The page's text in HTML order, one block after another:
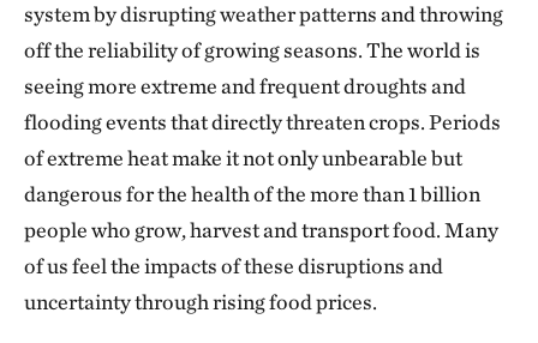
system by disrupting weather patterns and throwing
off the reliability of growing seasons. The world is
seeing more extreme and frequent droughts and
flooding events that directly threaten crops. Periods
of extreme heat make it not only unbearable but
dangerous for the health of the more than 1 billion
people who grow, harvest and transport food. Many
of us feel the impacts of these disruptions and
uncertainty through rising food prices.